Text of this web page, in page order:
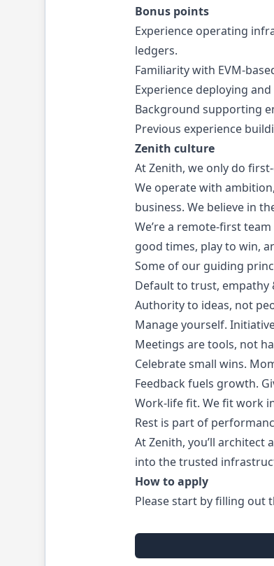
Bonus points
Experience operating
ledgers.
Familiarity with EVM-
Experience deploying
Background supporting
Previous experience
Zenith culture
At Zenith, we only do
We operate with
business. We believe in
We’re a remote-first
good times, play to win,
Some of our guiding
Default to trust, empathy
Authority to ideas, not
Manage yourself.
Meetings are tools, not
Celebrate small wins.
Feedback fuels growth.
Work-life fit. We fit work
Rest is part of
At Zenith, you’ll
into the trusted
How to apply
Please start by filling out